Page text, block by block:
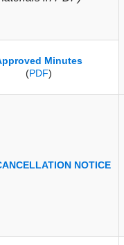
Minutes
(PDF)
NOTICE